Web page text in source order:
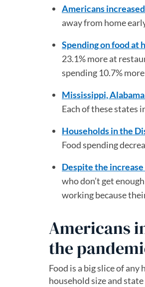
Americans
away from home
Spending on food at
23.1% more at
spending 10.7%
Mississippi,
Each of these states
Households in the
Food spending
Despite the
who don’t get
working because
Americans
the
Food is a big slice of
household size and